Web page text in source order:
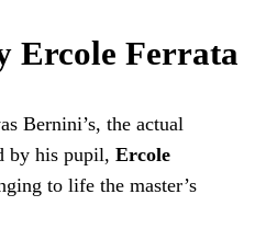
Ercole Ferrata
Bernini’s, the actual
by his pupil, Ercole
to life the master’s